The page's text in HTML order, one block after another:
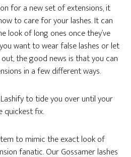
for a new set of extensions, it
to care for your lashes. It can
look of long ones once they’ve
want to wear false lashes or let
the good news is that you can
in a few different ways.
to tide you over until your
fix.
to mimic the exact look of
fanatic. Our Gossamer lashes